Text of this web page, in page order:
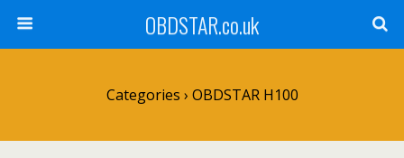
OBDSTAR.co.uk
Categories › OBDSTAR H100